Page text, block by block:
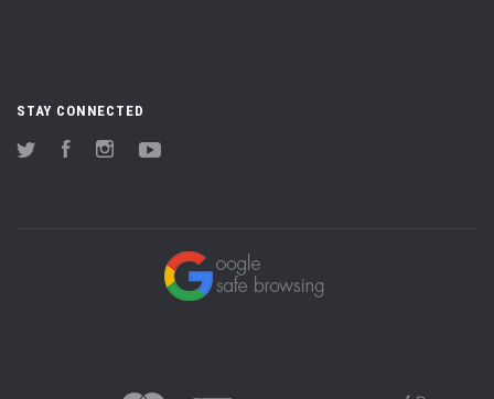
STAY CONNECTED
Twitter FacebookInstagram